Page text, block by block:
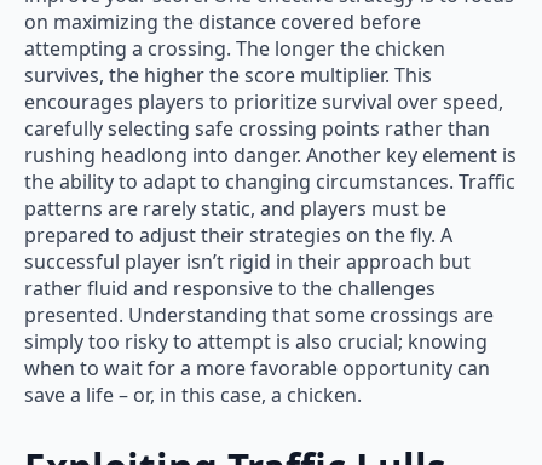
on maximizing the distance covered before
attempting a crossing. The longer the chicken
survives, the higher the score multiplier. This
encourages players to prioritize survival over speed,
carefully selecting safe crossing points rather than
rushing headlong into danger. Another key element is
the ability to adapt to changing circumstances. Traffic
patterns are rarely static, and players must be
prepared to adjust their strategies on the fly. A
successful player isn’t rigid in their approach but
rather fluid and responsive to the challenges
presented. Understanding that some crossings are
simply too risky to attempt is also crucial; knowing
when to wait for a more favorable opportunity can
save a life – or, in this case, a chicken.